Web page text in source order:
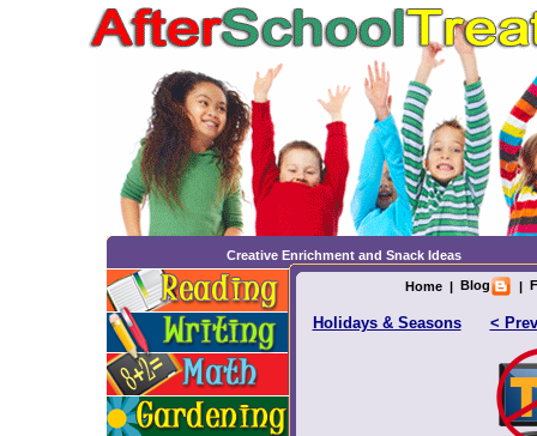
Creative Enrichment and Snack Ideas
Home| Blog |
Holidays & Seasons <